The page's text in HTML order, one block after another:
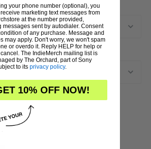
your phone number (optional), you
marketing text messages from
at the number provided,
messages sent by autodialer. Consent
of any purchase. Message and
may apply. Don't worry, we won't spam
or overdo it. Reply HELP for help or
The IndieMerch mailing list is
by The Orchard, part of Sony
to its privacy policy.
10% OFF NOW!